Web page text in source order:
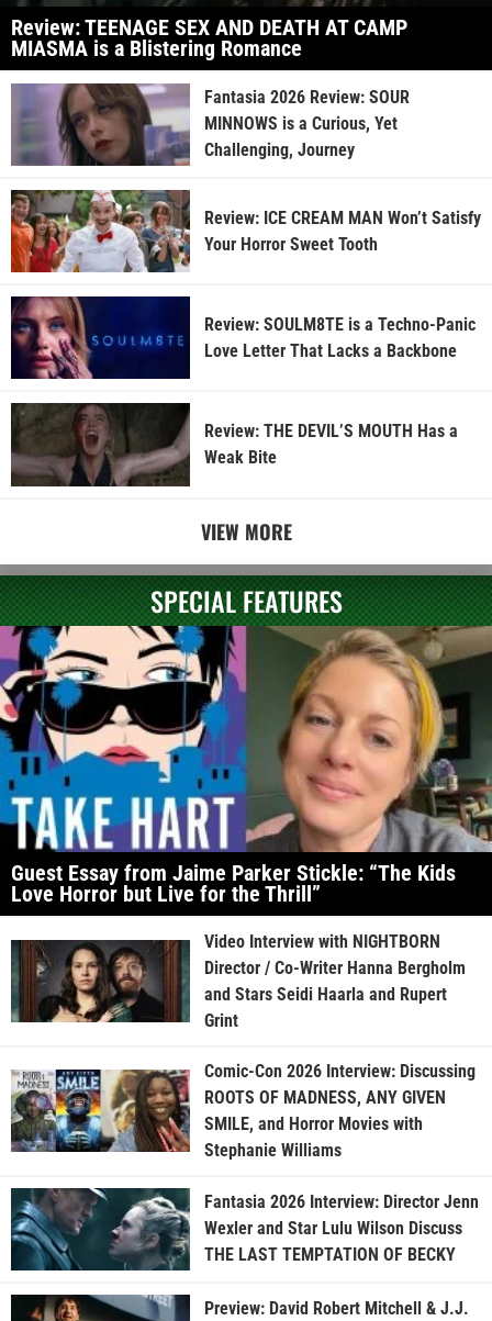
Review: TEENAGE SEX AND DEATH AT CAMP
MIASMA is a Blistering Romance
Fantasia 2026 Review: SOUR
MINNOWS is a Curious, Yet
Challenging, Journey
Review: ICE CREAM MAN Won’t Satisfy
Your Horror Sweet Tooth
Review: SOULM8TE is a Techno-Panic
Love Letter That Lacks a Backbone
Review: THE DEVIL’S MOUTH Has a
Weak Bite
VIEW MORE
SPECIAL FEATURES
Guest Essay from Jaime Parker Stickle: “The Kids
Love Horror but Live for the Thrill”
Video Interview with NIGHTBORN
Director / Co-Writer Hanna Bergholm
and Stars Seidi Haarla and Rupert
Grint
Comic-Con 2026 Interview: Discussing
ROOTS OF MADNESS, ANY GIVEN
SMILE, and Horror Movies with
Stephanie Williams
Fantasia 2026 Interview: Director Jenn
Wexler and Star Lulu Wilson Discuss
THE LAST TEMPTATION OF BECKY
Preview: David Robert Mitchell & J.J.